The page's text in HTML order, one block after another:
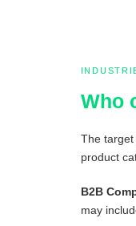
Who
The target
product
B2B
may